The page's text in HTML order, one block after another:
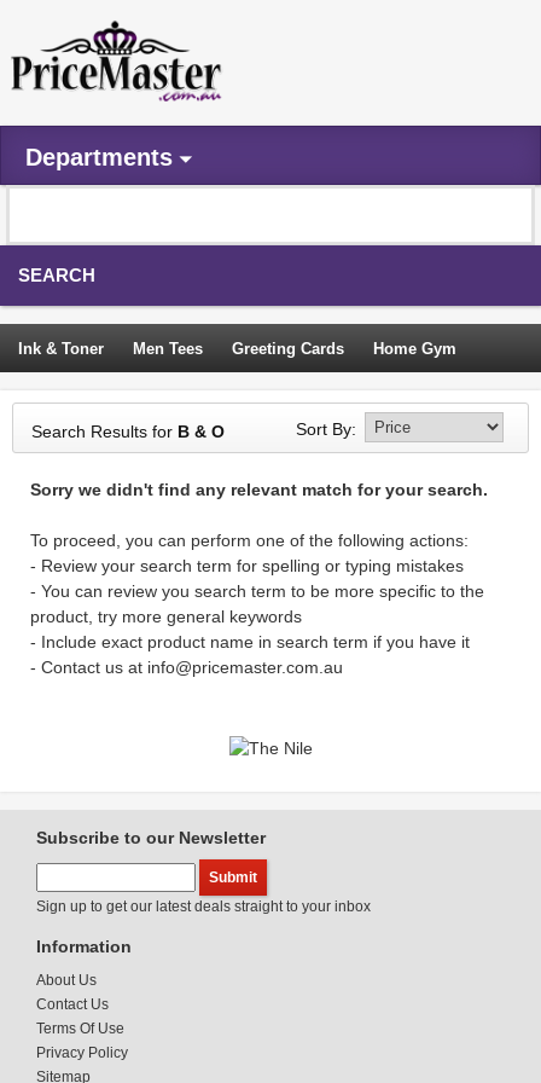
Departments
SEARCH
Ink & Toner Men Tees Greeting Cards Home Gym
Camping Tents Backpacks Travel Accessories
Trampoline Garden Decor Blouses Sleeping Bags
Sign In
Search Results for B & O Sort By:
Sorry we didn't find any relevant match for your search.
To proceed, you can perform one of the following actions:
- Review your search term for spelling or typing mistakes
- You can review you search term to be more specific to the
product, try more general keywords
- Include exact product name in search term if you have it
- Contact us at info@pricemaster.com.au
Subscribe to our Newsletter
Sign up to get our latest deals straight to your inbox
Information
About Us
Contact Us
Terms Of Use
Privacy Policy
Sitemap